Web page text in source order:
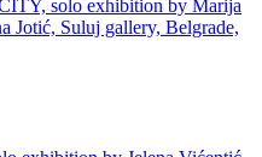
solo exhibition by Marija
Jotić, Suluj gallery, Belgrade,